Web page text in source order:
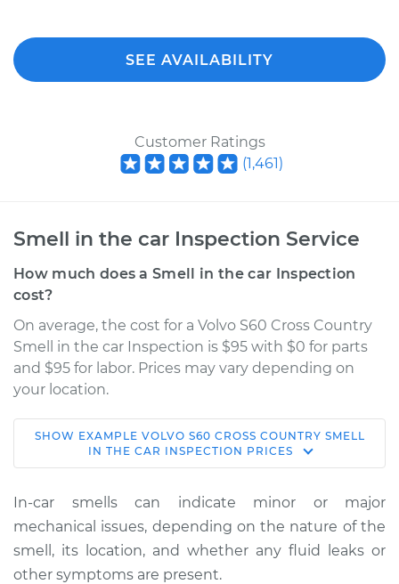
SEE AVAILABILITY
Customer Ratings
(1,461)
Smell in the car Inspection Service
How much does a Smell in the car Inspection
cost?
On average, the cost for a Volvo S60 Cross Country
Smell in the car Inspection is $95 with $0 for parts
and $95 for labor. Prices may vary depending on
your location.
2018 Volvo S60 Cross
Country
Service type
Smell in the car
Inspection
SHOW EXAMPLE VOLVO S60 CROSS COUNTRY SMELL
IN THE CAR INSPECTION PRICES
In-car smells can indicate minor or major
mechanical issues, depending on the nature of the
smell, its location, and whether any fluid leaks or
other symptoms are present.